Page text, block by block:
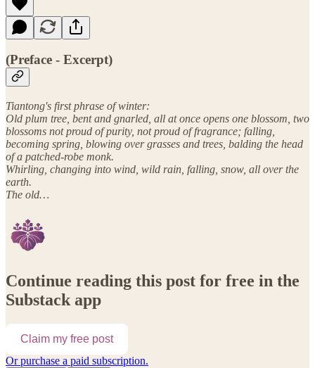
(Preface - Excerpt)
Tiantong's first phrase of winter:
Old plum tree, bent and gnarled, all at once opens one blossom, two
blossoms not proud of purity, not proud of fragrance; falling,
becoming spring, blowing over grasses and trees, balding the head
of a patched-robe monk.
Whirling, changing into wind, wild rain, falling, snow, all over the
earth.
The old…
Continue reading this post for free in the
Substack app
Claim my free post
Or purchase a paid subscription.